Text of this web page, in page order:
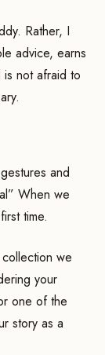
Rather, I
advice, earns
not afraid to
and
When we
time.
we
your
one of the
story as a